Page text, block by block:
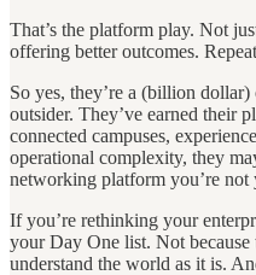
That’s the platform play. Not
offering better outcomes.
So yes, they’re a (billion
outsider. They’ve earned their
connected campuses,
operational complexity, they
networking platform you’re
If you’re rethinking your
your Day One list. Not because
understand the world as it is.